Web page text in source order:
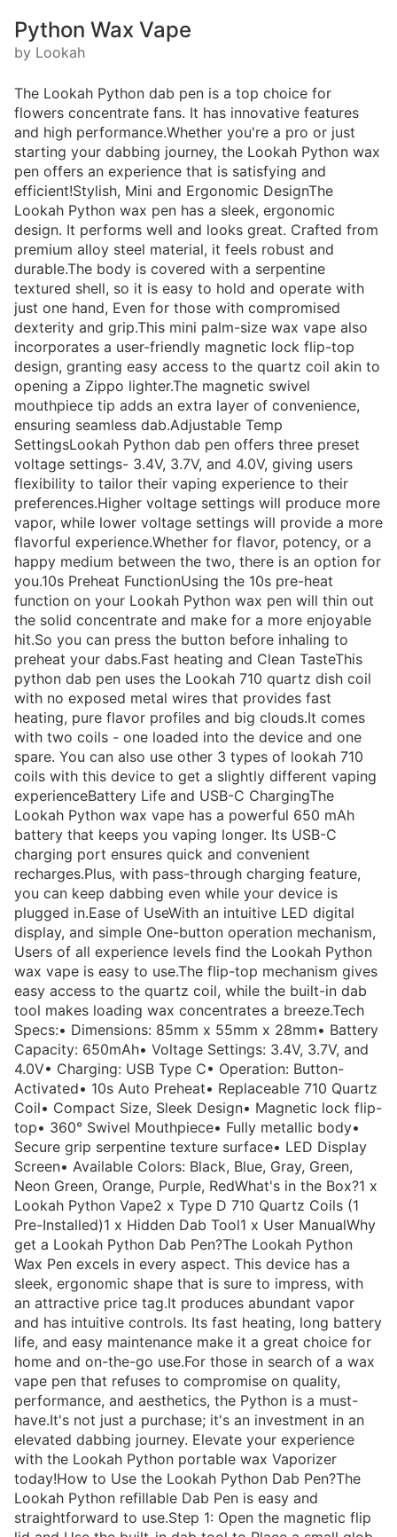
Python Wax Vape
by Lookah
The Lookah Python dab pen is a top choice for
flowers concentrate fans. It has innovative features
and high performance.Whether you're a pro or just
starting your dabbing journey, the Lookah Python wax
pen offers an experience that is satisfying and
efficient!Stylish, Mini and Ergonomic DesignThe
Lookah Python wax pen has a sleek, ergonomic
design. It performs well and looks great. Crafted from
premium alloy steel material, it feels robust and
durable.The body is covered with a serpentine
textured shell, so it is easy to hold and operate with
just one hand, Even for those with compromised
dexterity and grip.This mini palm-size wax vape also
incorporates a user-friendly magnetic lock flip-top
design, granting easy access to the quartz coil akin to
opening a Zippo lighter.The magnetic swivel
mouthpiece tip adds an extra layer of convenience,
ensuring seamless dab.Adjustable Temp
SettingsLookah Python dab pen offers three preset
voltage settings- 3.4V, 3.7V, and 4.0V, giving users
flexibility to tailor their vaping experience to their
preferences.Higher voltage settings will produce more
vapor, while lower voltage settings will provide a more
flavorful experience.Whether for flavor, potency, or a
happy medium between the two, there is an option for
you.10s Preheat FunctionUsing the 10s pre-heat
function on your Lookah Python wax pen will thin out
the solid concentrate and make for a more enjoyable
hit.So you can press the button before inhaling to
preheat your dabs.Fast heating and Clean TasteThis
python dab pen uses the Lookah 710 quartz dish coil
with no exposed metal wires that provides fast
heating, pure flavor profiles and big clouds.It comes
with two coils - one loaded into the device and one
spare. You can also use other 3 types of lookah 710
coils with this device to get a slightly different vaping
experienceBattery Life and USB-C ChargingThe
Lookah Python wax vape has a powerful 650 mAh
battery that keeps you vaping longer. Its USB-C
charging port ensures quick and convenient
recharges.Plus, with pass-through charging feature,
you can keep dabbing even while your device is
plugged in.Ease of UseWith an intuitive LED digital
display, and simple One-button operation mechanism,
Users of all experience levels find the Lookah Python
wax vape is easy to use.The flip-top mechanism gives
easy access to the quartz coil, while the built-in dab
tool makes loading wax concentrates a breeze.Tech
Specs:• Dimensions: 85mm x 55mm x 28mm• Battery
Capacity: 650mAh• Voltage Settings: 3.4V, 3.7V, and
4.0V• Charging: USB Type C• Operation: Button-
Activated• 10s Auto Preheat• Replaceable 710 Quartz
Coil• Compact Size, Sleek Design• Magnetic lock flip-
top• 360° Swivel Mouthpiece• Fully metallic body•
Secure grip serpentine texture surface• LED Display
Screen• Available Colors: Black, Blue, Gray, Green,
Neon Green, Orange, Purple, RedWhat's in the Box?1 x
Lookah Python Vape2 x Type D 710 Quartz Coils (1
Pre-Installed)1 x Hidden Dab Tool1 x User ManualWhy
get a Lookah Python Dab Pen?The Lookah Python
Wax Pen excels in every aspect. This device has a
sleek, ergonomic shape that is sure to impress, with
an attractive price tag.It produces abundant vapor
and has intuitive controls. Its fast heating, long battery
life, and easy maintenance make it a great choice for
home and on-the-go use.For those in search of a wax
vape pen that refuses to compromise on quality,
performance, and aesthetics, the Python is a must-
have.It's not just a purchase; it's an investment in an
elevated dabbing journey. Elevate your experience
with the Lookah Python portable wax Vaporizer
today!How to Use the Lookah Python Dab Pen?The
Lookah Python refillable Dab Pen is easy and
straightforward to use.Step 1: Open the magnetic flip